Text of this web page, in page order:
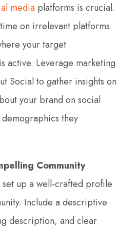
media platforms is crucial.
on irrelevant platforms
your target
active. Leverage marketing
Social to gather insights on
your brand on social
they
Community
up a well-crafted profile
Include a descriptive
description, and clear